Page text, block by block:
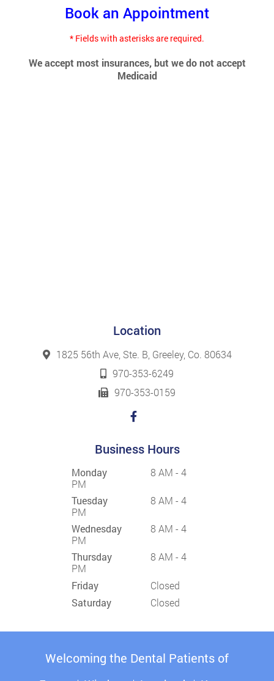
Book an Appointment
* Fields with asterisks are required.
We accept most insurances, but we do not accept
Medicaid
Location
1825 56th Ave, Ste. B, Greeley, Co. 80634
970-353-6249
970-353-0159
Business Hours
Monday
8 AM - 4
PM
Tuesday
8 AM - 4
PM
Wednesday
8 AM - 4
PM
Thursday
8 AM - 4
PM
Friday
Closed
Saturday
Closed
Welcoming the Dental Patients of